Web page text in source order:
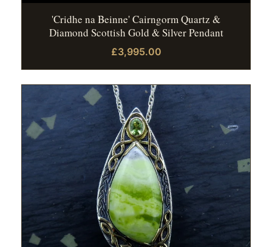
'Cridhe na Beinne' Cairngorm Quartz &
Diamond Scottish Gold & Silver Pendant
£3,995.00